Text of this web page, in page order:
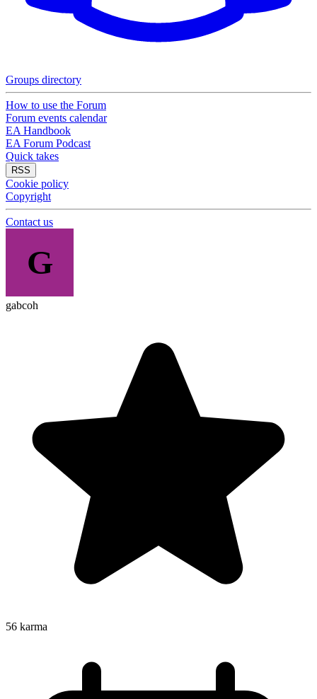
Groups directory
How to use the Forum
Forum events calendar
EA Handbook
EA Forum Podcast
Quick takes
RSS
Cookie policy
Copyright
Contact us
G
gabcoh
56 karma